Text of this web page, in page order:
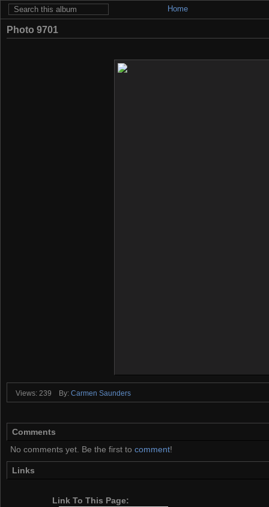
Home
Photo 9701
Views: 239 By: Carmen Saunders
Comments
No comments yet. Be the first to comment!
Links
Link To This Page: